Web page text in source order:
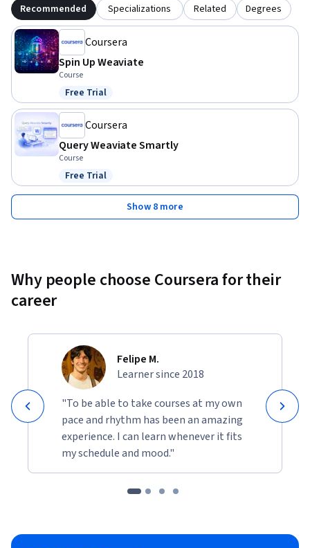
Recommended Specializations Related Degrees
Coursera
Spin Up Weaviate
Course
Status: Free Trial
Free Trial
Coursera
Query Weaviate Smartly
Course
Status: Free Trial
Free Trial
Show 8 more
Why people choose Coursera for their
career
Felipe M.
Learner since 2018
"To be able to take courses at my own
pace and rhythm has been an amazing
experience. I can learn whenever it fits
my schedule and mood."